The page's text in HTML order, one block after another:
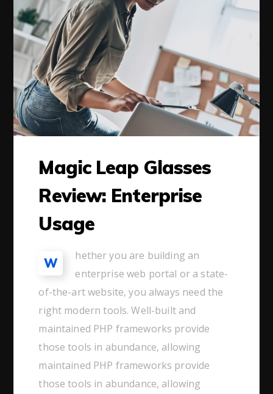
Magic Leap Glasses
Review: Enterprise
Usage
W
hether you are building an
enterprise web portal or a state-
of-the-art website, you always need the
right modern tools. Well-built and
maintained PHP frameworks provide
those tools in abundance, allowing
maintained PHP frameworks provide
those tools in abundance, allowing